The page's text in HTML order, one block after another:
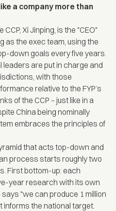
a company more than
Xi Jinping, is the "CEO"
as the exec team, using the
down goals every five years.
are put in charge and
with those
relative to the FYP’s
of the CCP – just like in a
China being nominally
embraces the principles of
that acts top-down and
process starts roughly two
First bottom-up: each
year research with its own
"we can produce 1 million
informs the national target.